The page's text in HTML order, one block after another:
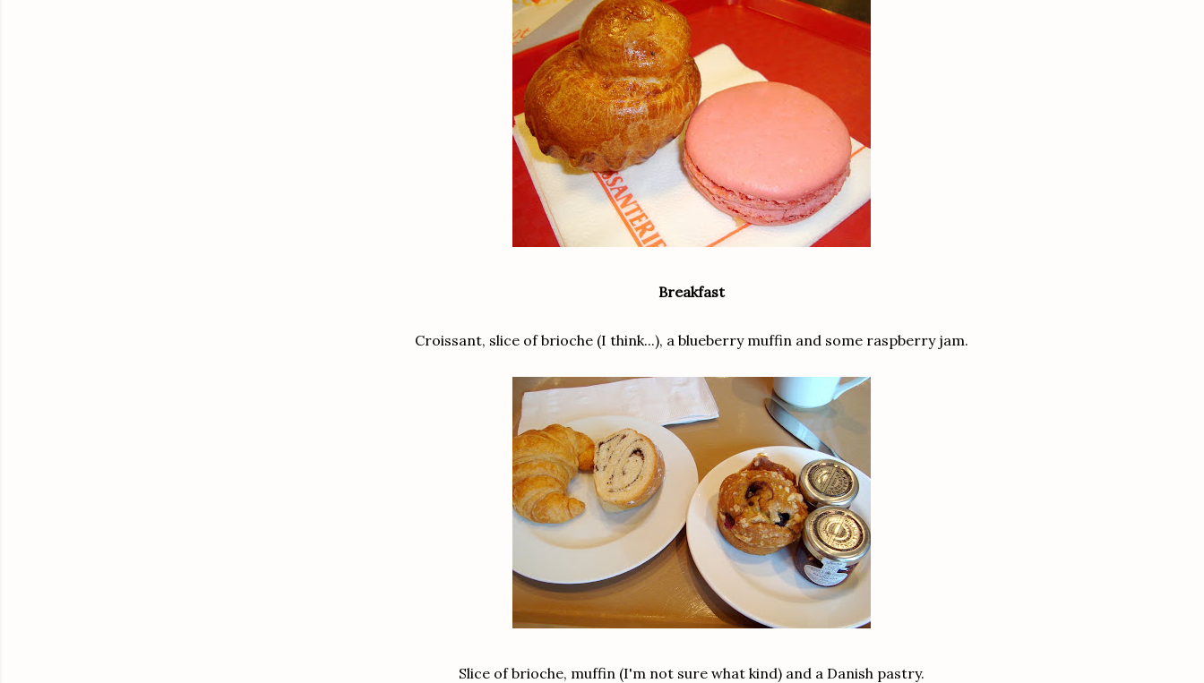
Breakfast
Croissant, slice of brioche (I think...), a blueberry muffin and some raspberry jam.
Slice of brioche, muffin (I'm not sure what kind) and a Danish pastry.